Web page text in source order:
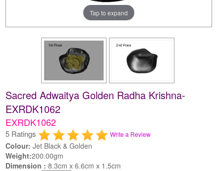
Tap to expand
Sacred Adwaitya Golden Radha Krishna-
EXRDK1062
EXRDK1062
5 Ratings Write a Review
Colour: Jet Black & Golden
Weight:200.00gm
Dimension :8.3cm x 6.6cm x 1.5cm